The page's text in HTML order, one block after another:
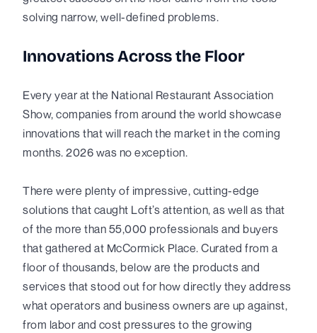
solving narrow, well-defined problems.
Innovations Across the Floor
Every year at the National Restaurant Association
Show, companies from around the world showcase
innovations that will reach the market in the coming
months. 2026 was no exception.
There were plenty of impressive, cutting-edge
solutions that caught Loft’s attention, as well as that
of the more than 55,000 professionals and buyers
that gathered at McCormick Place. Curated from a
floor of thousands, below are the products and
services that stood out for how directly they address
what operators and business owners are up against,
from labor and cost pressures to the growing